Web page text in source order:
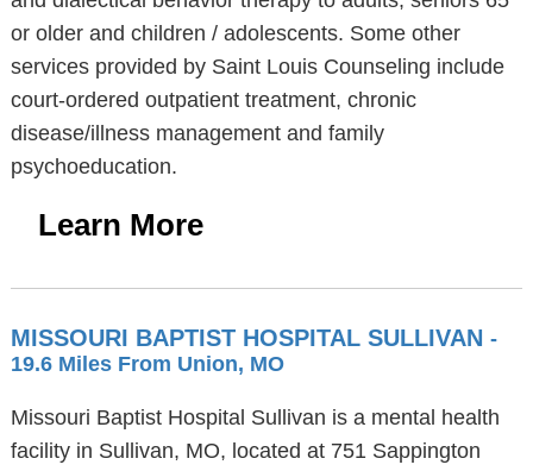
or older and children / adolescents. Some other
services provided by Saint Louis Counseling include
court-ordered outpatient treatment, chronic
disease/illness management and family
psychoeducation.
Learn More
MISSOURI BAPTIST HOSPITAL SULLIVAN -
19.6 Miles From Union, MO
Missouri Baptist Hospital Sullivan is a mental health
facility in Sullivan, MO, located at 751 Sappington